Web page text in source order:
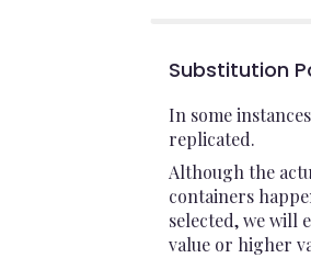
Substitution
In some
replicated.
Although the
containers
selected, we will
value or higher